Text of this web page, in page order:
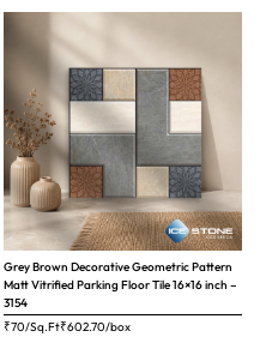
Grey Brown Decorative Geometric Pattern
Matt Vitrified Parking Floor Tile 16×16 inch –
3154
₹70/Sq.Ft₹602.70/box